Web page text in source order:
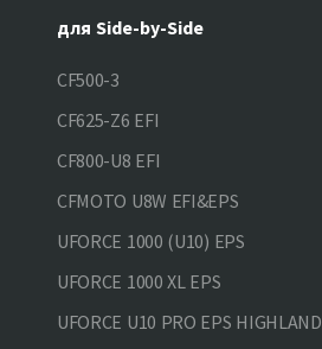
для Side-by-Side
CF500-3
CF625-Z6 EFI
CF800-U8 EFI
CFMOTO U8W EFI&EPS
UFORCE 1000 (U10) EPS
UFORCE 1000 XL EPS
UFORCE U10 PRO EPS HIGHLAND